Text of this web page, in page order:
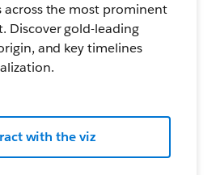
across the most prominent
Discover gold-leading
and key timelines
with the viz